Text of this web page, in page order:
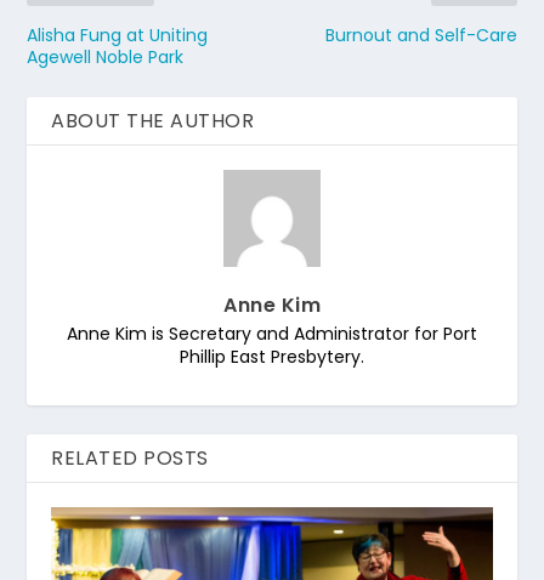
Alisha Fung at Uniting
Agewell Noble Park
Burnout and Self-Care
ABOUT THE AUTHOR
Anne Kim
Anne Kim is Secretary and Administrator for Port
Phillip East Presbytery.
RELATED POSTS